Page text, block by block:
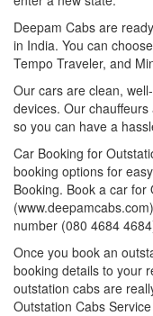
Deepam Cabs are
in India. You can
Tempo Traveler, and
Our cars are clean,
devices. Our
so you can have a
Car Booking for
booking options for
Booking. Book a car
number (080 4684
Once you book an
booking details to your
outstation cabs are
Outstation Cabs